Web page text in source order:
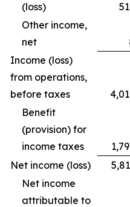
(loss)
Other income,
net
Income (loss)
from operations,
before taxes
Benefit
(provision) for
income taxes
Net income (loss)
Net income
attributable to